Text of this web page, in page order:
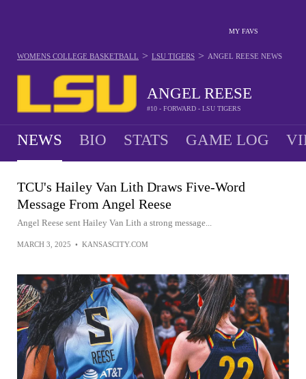
MY FAVS
ANGEL REESE
#10 - FORWARD - LSU TIGERS
WOMENS COLLEGE BASKETBALL > LSU TIGERS > ANGEL REESE NEWS
NEWS BIO STATS GAME LOG
TCU's Hailey Van Lith Draws Five-Word
Message From Angel Reese
Angel Reese sent Hailey Van Lith a strong message...
MARCH 3, 2025 • KANSASCITY.COM